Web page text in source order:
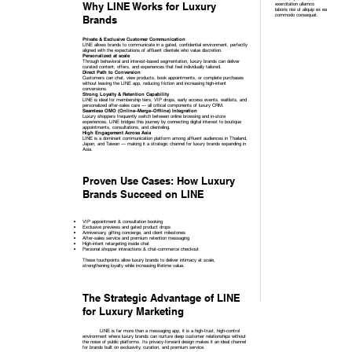
exercitation ullamco
laboris nisi ut aliquip ex ea
commodo consequat.
Why LINE Works for Luxury
Brands
Private & Exclusive Customer Communication
LINE allows brands to communicate in a gated, confidential environment, perfectly
aligned with the expectations of affluent clientele who value discretion.
Personalized at scale
Through behavioral and interest-based segmentation, luxury brands can deliver
curated content, offers, and experiences that feel individually tailored.
Direct Path to Conversion
Customers can chat, view products, book appointments, or complete purchases
without leaving the LINE app, reducing friction and increasing high-intent
conversions.
Strong Loyalty & Retention Capability
LINE is ideal for membership tiers, VIP drops, early access events, waitlists, and
personalized after-sales care — all critical components of luxury CRM.
Seamless OMO (Online–Merge–Offline) Integration
Luxury shoppers frequently switch between online browsing and in-store
experiences. LINE bridges this journey by connecting digital interest to boutique
appointments, consultations, and clienteling.
High Engagement Across Asia
LINE is a dominant communication platform among affluent audiences in Thailand,
Japan, and Taiwan — making it a strategic channel for luxury brands expanding in
Asia.
Proven Use Cases: How Luxury
Brands Succeed on LINE
VIP appointment & consultation booking
Exclusive previews and gated product drops
Anniversary, gifting concierge, and client milestones
After-sales service and premium retention messaging
High-intent retargeting inside chat
Personal shopper interactions & chat-commerce checkout
These touchpoints allow luxury brands to deliver intimacy at scale,
strengthening loyalty while increasing lifetime value.
The Strategic Advantage of LINE
for Luxury Marketing
LINE is far more than a messaging app, it is a high-trust, high-control
environment where luxury brands can nurture deep customer relationships without
the noise of public platforms. Its privacy-forward design makes it an ideal channel
for brands built on exclusivity, curation, and premium service.